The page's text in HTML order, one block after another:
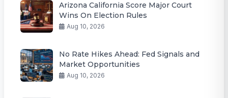
Arizona California Score Major Court
Wins On Election Rules
Aug 10, 2026
No Rate Hikes Ahead: Fed Signals and
Market Opportunities
Aug 10, 2026